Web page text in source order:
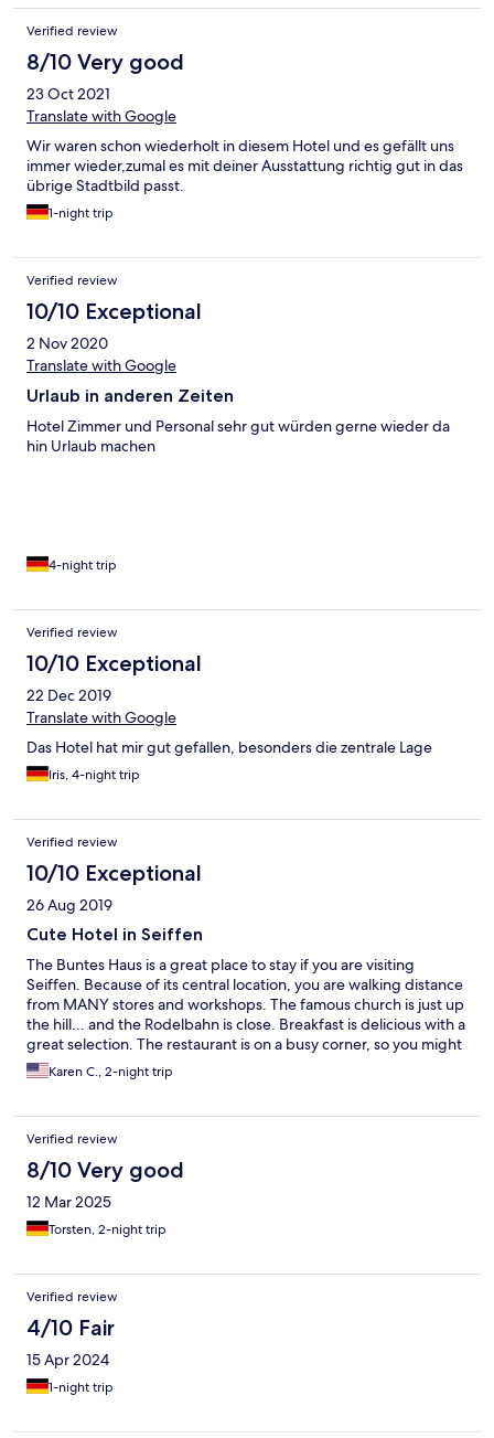
Verified review
8/10 Very good
23 Oct 2021
Translate with Google
Wir waren schon wiederholt in diesem Hotel und es gefällt uns
immer wieder,zumal es mit deiner Ausstattung richtig gut in das
übrige Stadtbild passt.
1-night trip
Verified review
10/10 Exceptional
2 Nov 2020
Translate with Google
Urlaub in anderen Zeiten
Hotel Zimmer und Personal sehr gut würden gerne wieder da
hin Urlaub machen
4-night trip
Verified review
10/10 Exceptional
22 Dec 2019
Translate with Google
Das Hotel hat mir gut gefallen, besonders die zentrale Lage
Iris, 4-night trip
Verified review
10/10 Exceptional
26 Aug 2019
Cute Hotel in Seiffen
The Buntes Haus is a great place to stay if you are visiting
Seiffen. Because of its central location, you are walking distance
from MANY stores and workshops. The famous church is just up
the hill... and the Rodelbahn is close. Breakfast is delicious with a
great selection. The restaurant is on a busy corner, so you might
want to ask for a room to the back. My only complaint is that the
parking is fairly limited.
Karen C., 2-night trip
Verified review
8/10 Very good
12 Mar 2025
Torsten, 2-night trip
Verified review
4/10 Fair
15 Apr 2024
1-night trip